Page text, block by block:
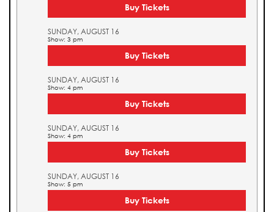
Buy Tickets
SUNDAY, AUGUST 16
Show: 3 pm
Buy Tickets
SUNDAY, AUGUST 16
Show: 4 pm
Buy Tickets
SUNDAY, AUGUST 16
Show: 4 pm
Buy Tickets
SUNDAY, AUGUST 16
Show: 5 pm
Buy Tickets